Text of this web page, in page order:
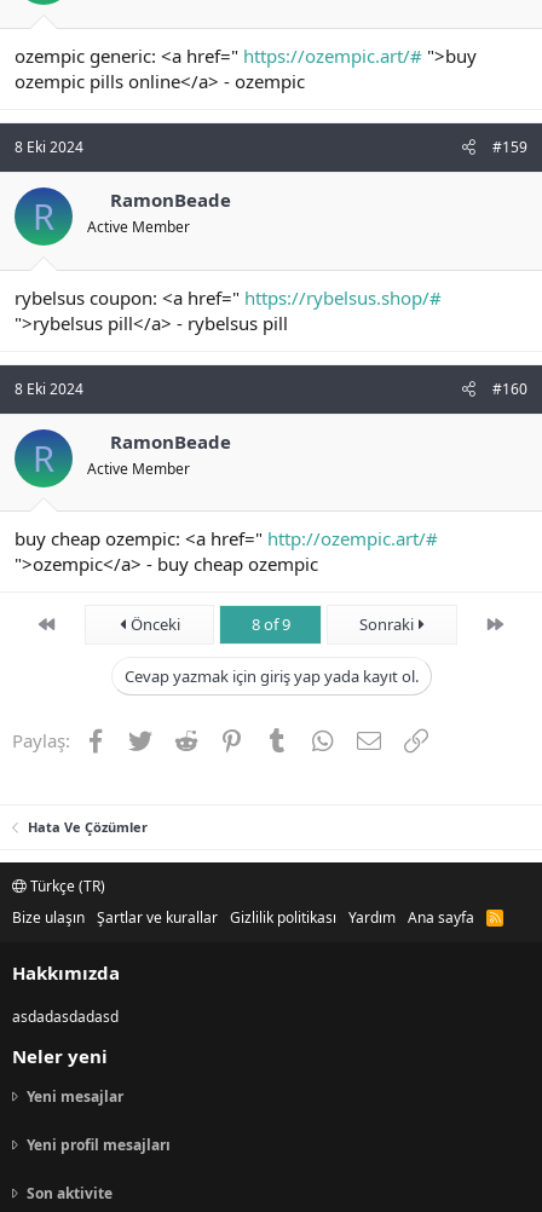
ozempic generic: <a href=" https://ozempic.art/# ">buy
ozempic pills online</a> - ozempic
8 Eki 2024 #159
R RamonBeade
Active Member
rybelsus coupon: <a href=" https://rybelsus.shop/#
">rybelsus pill</a> - rybelsus pill
8 Eki 2024 #160
R RamonBeade
Active Member
buy cheap ozempic: <a href=" http://ozempic.art/#
">ozempic</a> - buy cheap ozempic
First Önceki 8 of 9 Sonraki Son
Cevap yazmak için giriş yap yada kayıt ol.
Paylaş: Facebook
TwitterReddit PinterestTumblrWhatsApp
E-postaLink
Hata Ve Çözümler
Türkçe (TR)
Bize ulaşın Şartlar ve kurallar Gizlilik politikası Yardım Ana sayfa
R
Hakkımızda
asdadasdadasd
Neler yeni
Yeni mesajlar
Yeni profil mesajları
Son aktivite